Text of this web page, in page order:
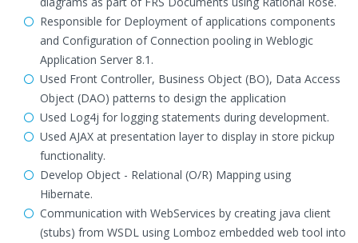
Responsible for Deployment of applications components
and Configuration of Connection pooling in Weblogic
Application Server 8.1.
Used Front Controller, Business Object (BO), Data Access
Object (DAO) patterns to design the application
Used Log4j for logging statements during development.
Used AJAX at presentation layer to display in store pickup
functionality.
Develop Object - Relational (O/R) Mapping using
Hibernate.
Communication with WebServices by creating java client
(stubs) from WSDL using Lomboz embedded web tool into